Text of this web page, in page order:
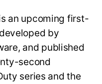
an upcoming first-
by
and published
second
series and the